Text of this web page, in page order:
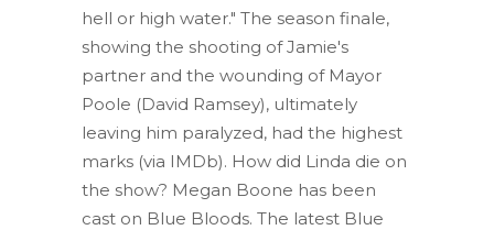
hell or high water." The season finale,
showing the shooting of Jamie's
partner and the wounding of Mayor
Poole (David Ramsey), ultimately
leaving him paralyzed, had the highest
marks (via IMDb). How did Linda die on
the show? Megan Boone has been
cast on Blue Bloods. The latest Blue